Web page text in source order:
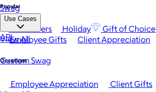
Popular
Best Sellers Holiday Gift of Choice
View All
Occasions
Employee Appreciation Client Gifts
Swag
Use Cases
Employee Gifts Client Appreciation
Custom Swag
API